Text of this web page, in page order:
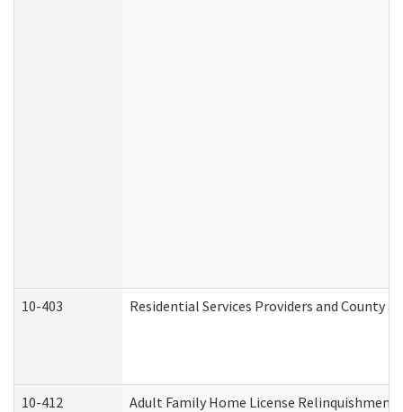
10-403 Residential Services Providers and County
10-412 Adult Family Home License